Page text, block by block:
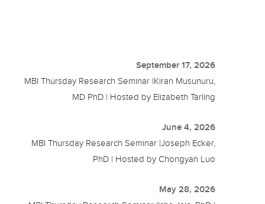
September 17, 2026
MBI Thursday Research Seminar |Kiran Musunuru,
MD PhD | Hosted by Elizabeth Tarling
June 4, 2026
MBI Thursday Research Seminar |Joseph Ecker,
PhD | Hosted by Chongyan Luo
May 28, 2026